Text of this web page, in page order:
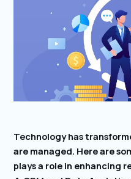
Technology has
are managed. Here are
plays a role in enhancing